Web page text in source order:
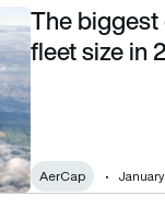
fleet size in 2026
The
fleet size in
AerCap